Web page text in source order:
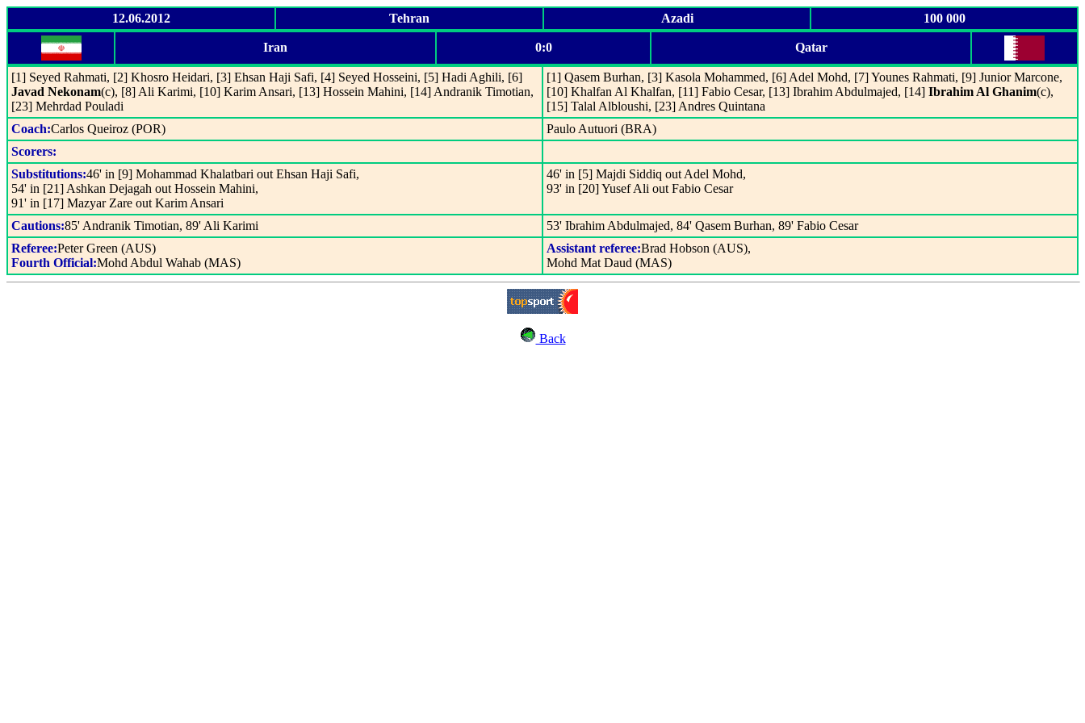
12.06.2012 Tehran Azadi 100 000
Iran 0:0 Qatar
[1] Seyed Rahmati, [2] Khosro Heidari, [3] Ehsan Haji Safi, [4] Seyed Hosseini, [5] Hadi Aghili, [6]
Javad Nekonam(c), [8] Ali Karimi, [10] Karim Ansari, [13] Hossein Mahini, [14] Andranik Timotian,
[23] Mehrdad Pouladi
[1] Qasem Burhan, [3] Kasola Mohammed, [6] Adel Mohd, [7] Younes Rahmati, [9] Junior Marcone,
[10] Khalfan Al Khalfan, [11] Fabio Cesar, [13] Ibrahim Abdulmajed, [14] Ibrahim Al Ghanim(c),
[15] Talal Albloushi, [23] Andres Quintana
Coach:Carlos Queiroz (POR)
Paulo Autuori (BRA)
Scorers:
Substitutions:46' in [9] Mohammad Khalatbari out Ehsan Haji Safi,
54' in [21] Ashkan Dejagah out Hossein Mahini,
91' in [17] Mazyar Zare out Karim Ansari
46' in [5] Majdi Siddiq out Adel Mohd,
93' in [20] Yusef Ali out Fabio Cesar
Cautions:85' Andranik Timotian, 89' Ali Karimi
53' Ibrahim Abdulmajed, 84' Qasem Burhan, 89' Fabio Cesar
Referee:Peter Green (AUS)
Fourth Official:Mohd Abdul Wahab (MAS)
Assistant referee:Brad Hobson (AUS),
Mohd Mat Daud (MAS)
Back